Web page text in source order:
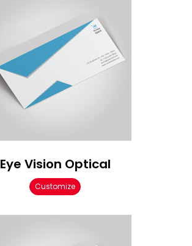
Eye Vision Optical
Customize